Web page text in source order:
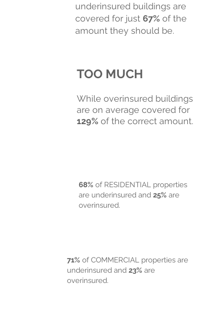
68% of RESIDENTIAL properties
are underinsured and 25%are
overinsured.
71%of COMM ERCIAL properties are
underinsured and 23%are
overinsured.
underinsured buildings are
covered for just 67%of the
amount they should be.
TOO MUCH
While overinsured buildings
are on average covered for
129%of the correct amount.